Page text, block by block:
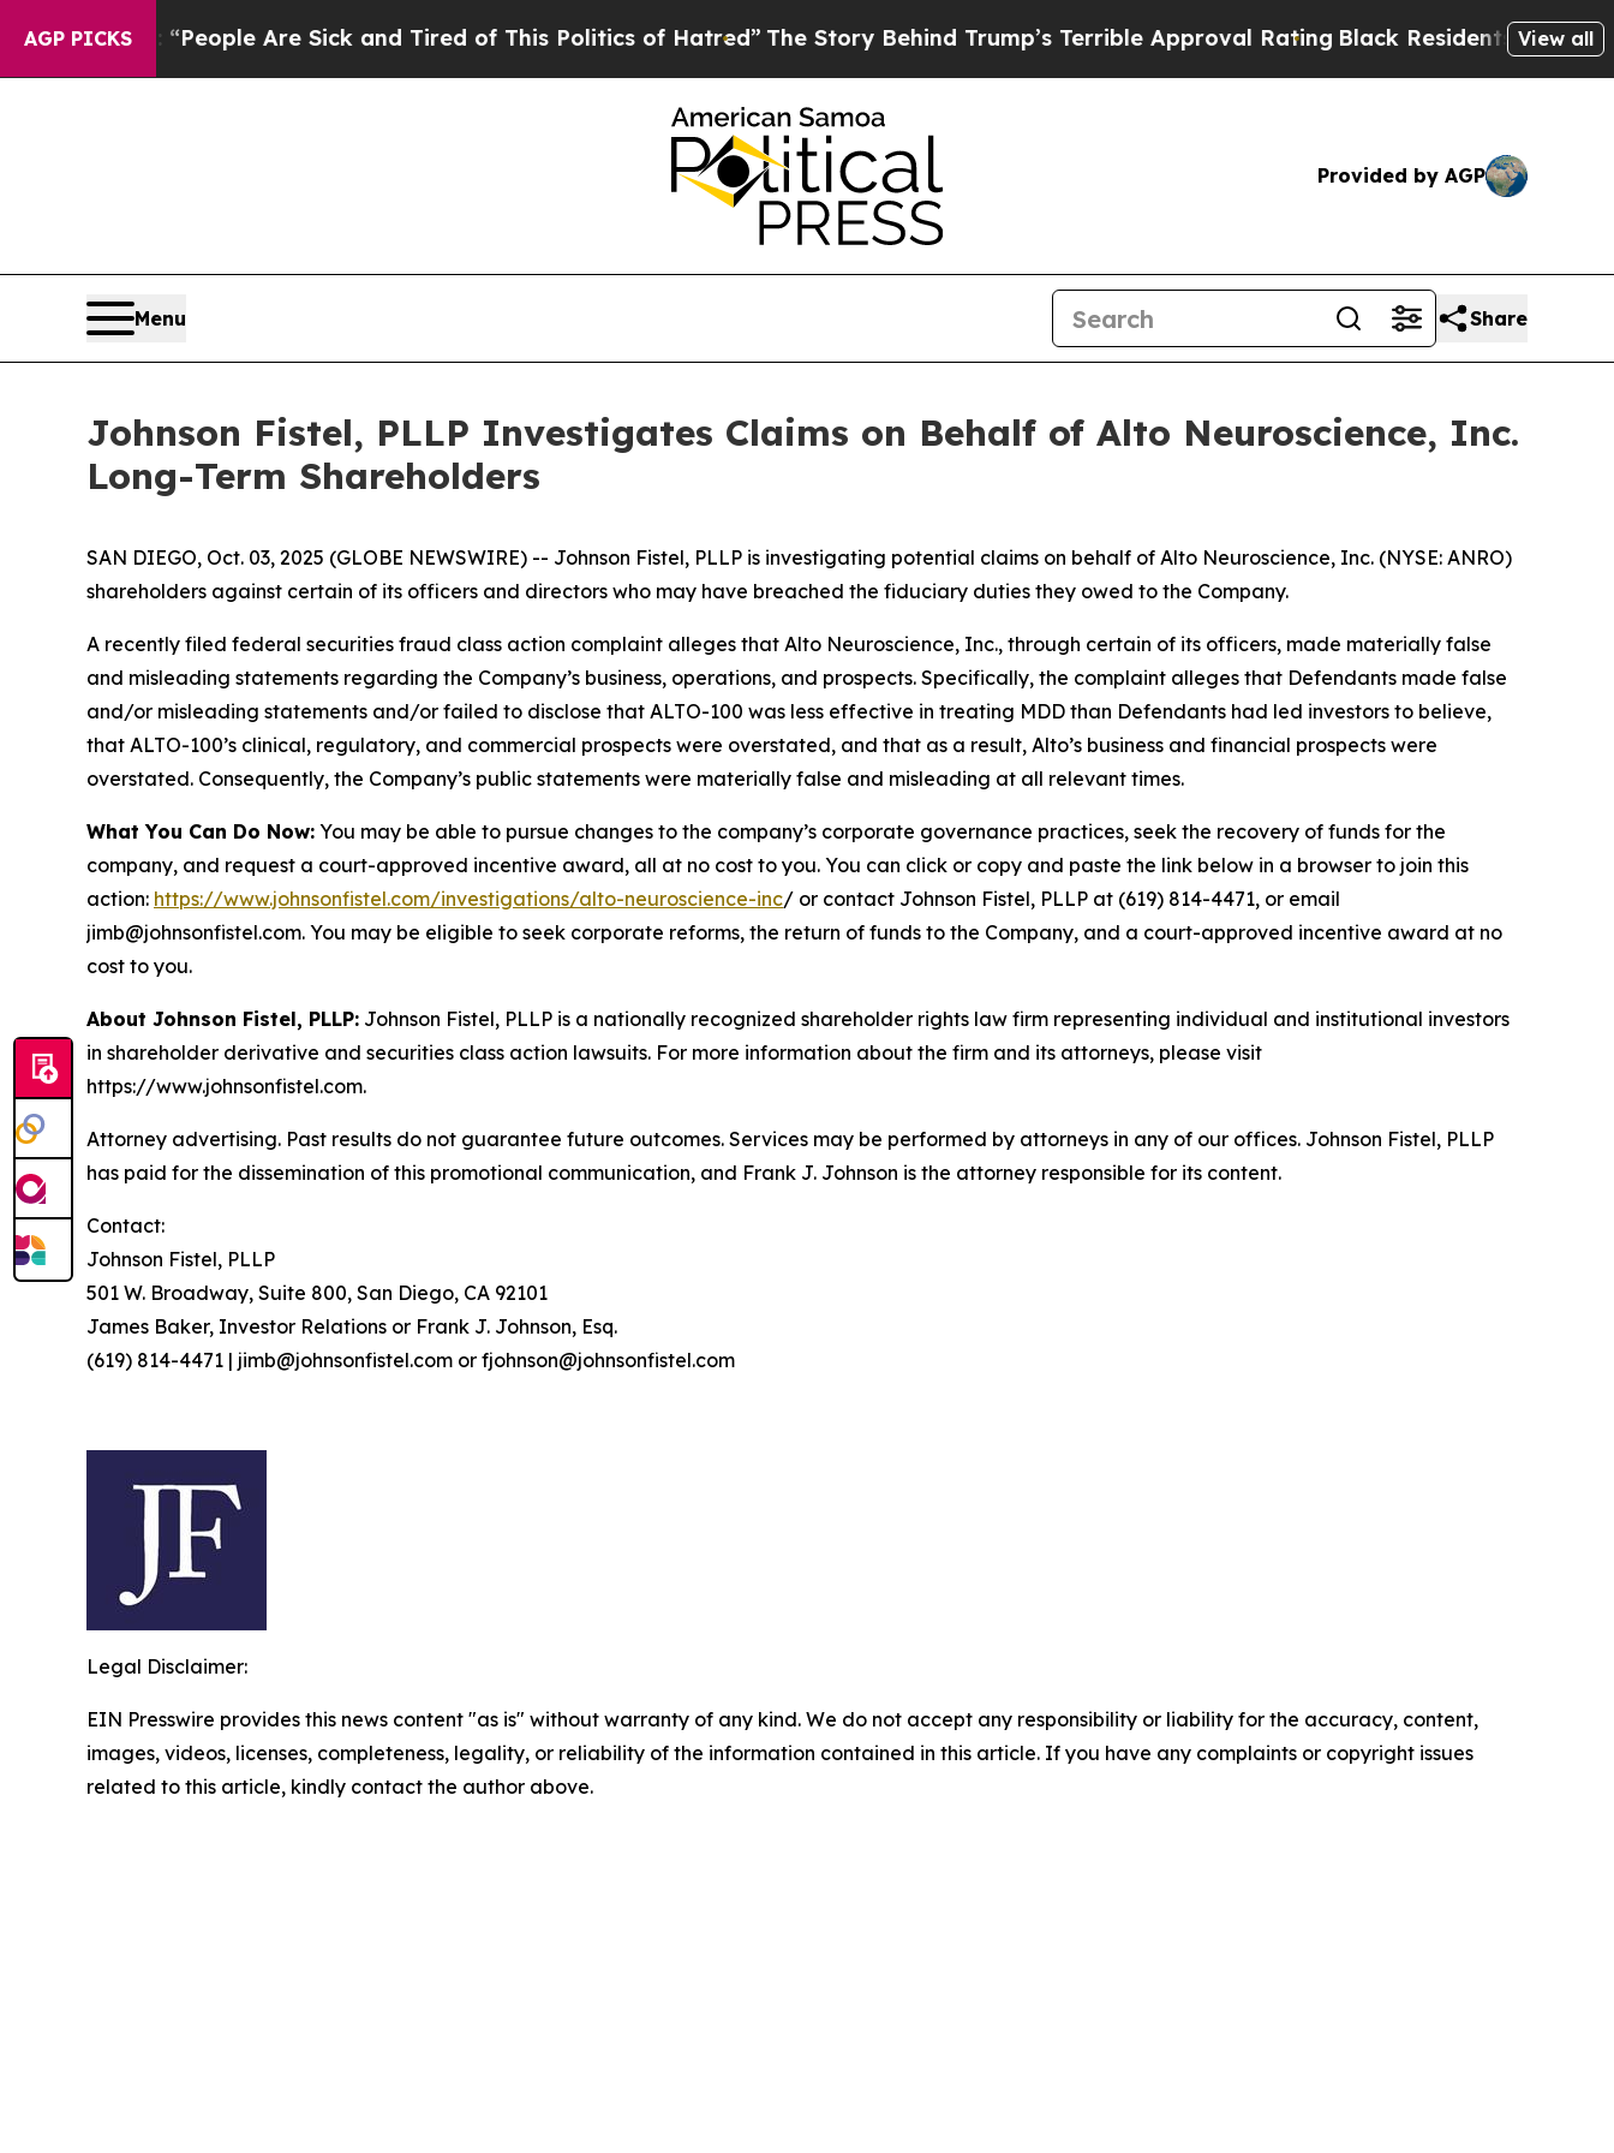
AGP PICKS
Win: “People Are Sick and Tired of This Politics of Hatred”The Story Behind Trump’s Terrible Approval RatingBlack Residents Warned of
View all
Provided by AGP
Menu Share
Johnson Fistel, PLLP Investigates Claims on Behalf of Alto Neuroscience, Inc.
Long-Term Shareholders
SAN DIEGO, Oct. 03, 2025 (GLOBE NEWSWIRE) -- Johnson Fistel, PLLP is investigating potential claims on behalf of Alto Neuroscience, Inc. (NYSE: ANRO)
shareholders against certain of its officers and directors who may have breached the fiduciary duties they owed to the Company.
A recently filed federal securities fraud class action complaint alleges that Alto Neuroscience, Inc., through certain of its officers, made materially false
and misleading statements regarding the Company’s business, operations, and prospects. Specifically, the complaint alleges that Defendants made false
and/or misleading statements and/or failed to disclose that ALTO-100 was less effective in treating MDD than Defendants had led investors to believe,
that ALTO-100’s clinical, regulatory, and commercial prospects were overstated, and that as a result, Alto’s business and financial prospects were
overstated. Consequently, the Company’s public statements were materially false and misleading at all relevant times.
What You Can Do Now: You may be able to pursue changes to the company’s corporate governance practices, seek the recovery of funds for the
company, and request a court-approved incentive award, all at no cost to you. You can click or copy and paste the link below in a browser to join this
action: https://www.johnsonfistel.com/investigations/alto-neuroscience-inc/ or contact Johnson Fistel, PLLP at (619) 814-4471, or email
jimb@johnsonfistel.com. You may be eligible to seek corporate reforms, the return of funds to the Company, and a court-approved incentive award at no
cost to you.
About Johnson Fistel, PLLP: Johnson Fistel, PLLP is a nationally recognized shareholder rights law firm representing individual and institutional investors
in shareholder derivative and securities class action lawsuits. For more information about the firm and its attorneys, please visit
https://www.johnsonfistel.com.
Attorney advertising. Past results do not guarantee future outcomes. Services may be performed by attorneys in any of our offices. Johnson Fistel, PLLP
has paid for the dissemination of this promotional communication, and Frank J. Johnson is the attorney responsible for its content.
Contact:
Johnson Fistel, PLLP
501 W. Broadway, Suite 800, San Diego, CA 92101
James Baker, Investor Relations or Frank J. Johnson, Esq.
(619) 814-4471 | jimb@johnsonfistel.com or fjohnson@johnsonfistel.com
Legal Disclaimer:
EIN Presswire provides this news content "as is" without warranty of any kind. We do not accept any responsibility or liability for the accuracy, content,
images, videos, licenses, completeness, legality, or reliability of the information contained in this article. If you have any complaints or copyright issues
related to this article, kindly contact the author above.